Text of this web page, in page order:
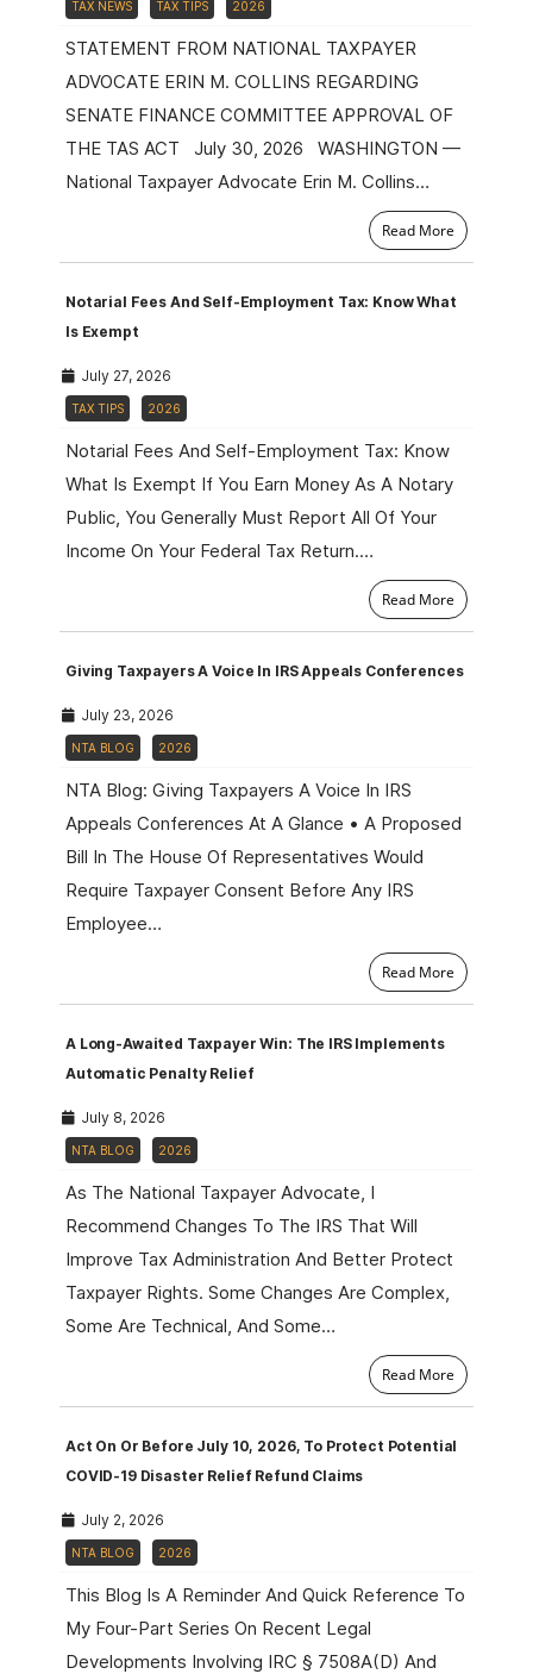
TAX NEWS TAX TIPS 2026
STATEMENT FROM NATIONAL TAXPAYER
ADVOCATE ERIN M. COLLINS REGARDING
SENATE FINANCE COMMITTEE APPROVAL OF
THE TAS ACT July 30, 2026 WASHINGTON —
National Taxpayer Advocate Erin M. Collins…
Read More
Notarial Fees And Self-Employment Tax: Know What
Is Exempt
July 27, 2026
TAX TIPS 2026
Notarial Fees And Self-Employment Tax: Know
What Is Exempt If You Earn Money As A Notary
Public, You Generally Must Report All Of Your
Income On Your Federal Tax Return.…
Read More
Giving Taxpayers A Voice In IRS Appeals Conferences
July 23, 2026
NTA BLOG 2026
NTA Blog: Giving Taxpayers A Voice In IRS
Appeals Conferences At A Glance • A Proposed
Bill In The House Of Representatives Would
Require Taxpayer Consent Before Any IRS
Employee…
Read More
A Long-Awaited Taxpayer Win: The IRS Implements
Automatic Penalty Relief
July 8, 2026
NTA BLOG 2026
As The National Taxpayer Advocate, I
Recommend Changes To The IRS That Will
Improve Tax Administration And Better Protect
Taxpayer Rights. Some Changes Are Complex,
Some Are Technical, And Some…
Read More
Act On Or Before July 10, 2026, To Protect Potential
COVID-19 Disaster Relief Refund Claims
July 2, 2026
NTA BLOG 2026
This Blog Is A Reminder And Quick Reference To
My Four-Part Series On Recent Legal
Developments Involving IRC § 7508A(d) And